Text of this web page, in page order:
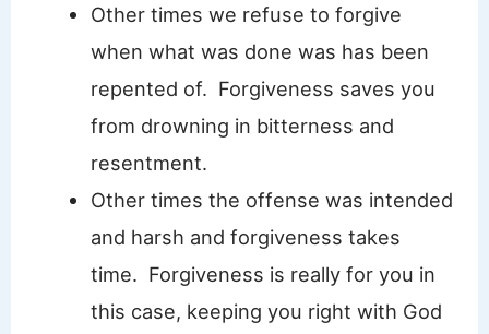
Other times we refuse to forgive
when what was done was has been
repented of. Forgiveness saves you
from drowning in bitterness and
resentment.
Other times the offense was intended
and harsh and forgiveness takes
time. Forgiveness is really for you in
this case, keeping you right with God